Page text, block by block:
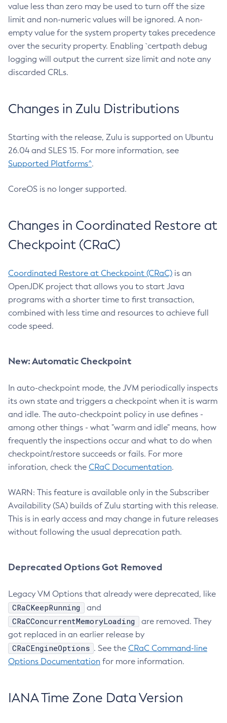
value less than zero may be used to turn off the size
limit and non-numeric values will be ignored. A non-
empty value for the system property takes precedence
over the security property. Enabling `certpath debug
logging will output the current size limit and note any
discarded CRLs.
Changes in Zulu Distributions
Starting with the release, Zulu is supported on Ubuntu
26.04 and SLES 15. For more information, see
Supported Platforms^.
CoreOS is no longer supported.
Changes in Coordinated Restore at
Checkpoint (CRaC)
Coordinated Restore at Checkpoint (CRaC) is an
OpenJDK project that allows you to start Java
programs with a shorter time to first transaction,
combined with less time and resources to achieve full
code speed.
New: Automatic Checkpoint
In auto-checkpoint mode, the JVM periodically inspects
its own state and triggers a checkpoint when it is warm
and idle. The auto-checkpoint policy in use defines -
among other things - what "warm and idle" means, how
frequently the inspections occur and what to do when
checkpoint/restore succeeds or fails. For more
inforation, check the CRaC Documentation.
WARN: This feature is available only in the Subscriber
Availability (SA) builds of Zulu starting with this release.
This is in early access and may change in future releases
without following the usual deprecation path.
Deprecated Options Got Removed
Legacy VM Options that already were deprecated, like
CRaCKeepRunning and
CRaCConcurrentMemoryLoading
are removed. They
got replaced in an earlier release by
CRaCEngineOptions . See the CRaC Command-line
Options Documentation for more information.
IANA Time Zone Data Version